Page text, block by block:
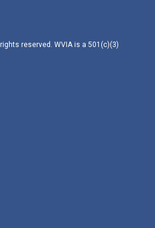
reserved. WVIA is a 501(c)(3)